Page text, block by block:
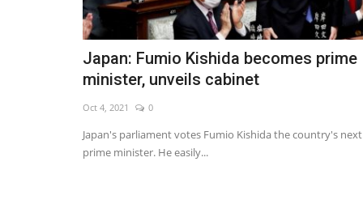
Japan: Fumio Kishida becomes prime
minister, unveils cabinet
Oct 4, 2021 0
Japan's parliament votes Fumio Kishida the country's next
prime minister. He easily...